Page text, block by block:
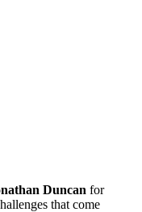
Duncan for
that come